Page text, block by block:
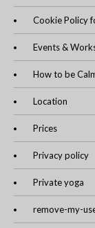
Cookie Policy
Events &
How to be
Location
Prices
Privacy policy
Private yoga
remove-my-